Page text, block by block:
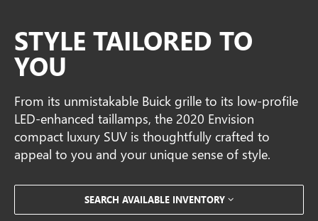
STYLE TAILORED TO
YOU
From its unmistakable Buick grille to its low-profile
LED-enhanced taillamps, the 2020 Envision
compact luxury SUV is thoughtfully crafted to
appeal to you and your unique sense of style.
SEARCH AVAILABLE INVENTORY